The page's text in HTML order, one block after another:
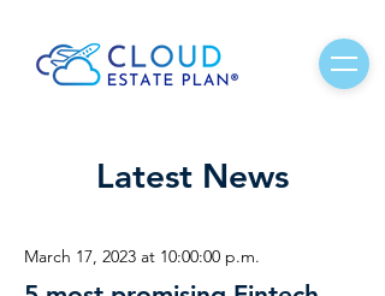
Latest News
March 17, 2023 at 10:00:00 p.m.